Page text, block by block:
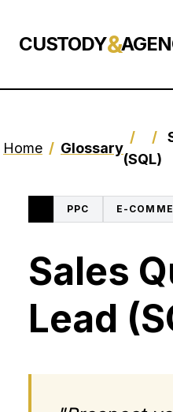
CUSTODY&
Home / Glossary
/ /
(SQL)
PPC E-
Sales
Lead